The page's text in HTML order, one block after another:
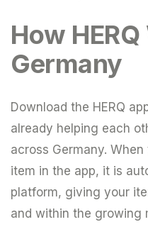
How
Germany
Download the HERQ
already helping each
across Germany.
item in the app, it is
platform, giving your
and within the growing